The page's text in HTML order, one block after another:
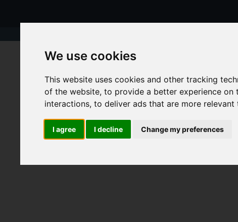
We use cookies
This website uses cookies and other tracking
of the website,to provide a better experience on
interactions,to deliver ads that are more relevant
I agree I decline Change my preferences